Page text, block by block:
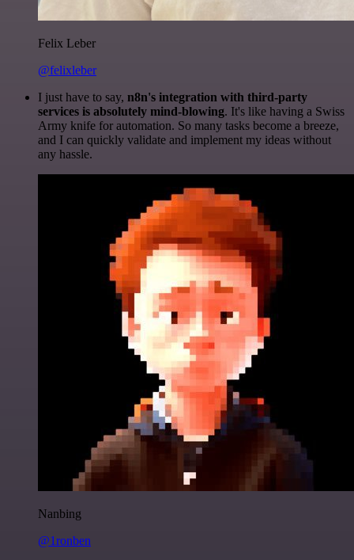
Felix Leber
@felixleber
I just have to say, n8n's integration with third-party
services is absolutely mind-blowing. It's like having a Swiss
Army knife for automation. So many tasks become a breeze,
and I can quickly validate and implement my ideas without
any hassle.
Nanbing
@1ronben